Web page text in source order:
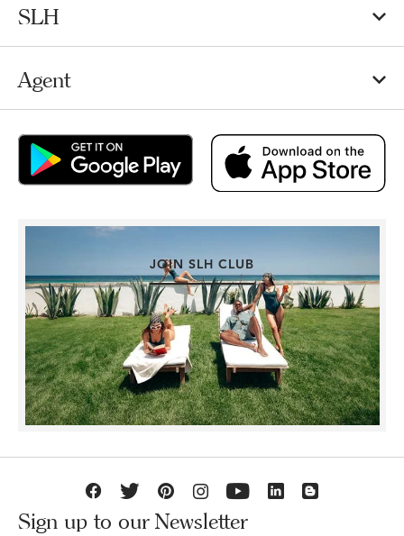
SLH
Agent
JOIN SLH CLUB
Sign up to our Newsletter